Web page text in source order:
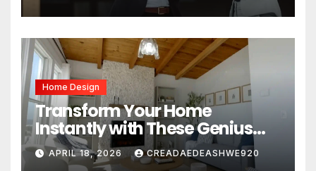
Home Design
Transform Your Home
Instantly with These Genius
Design Secrets
APRIL 18, 2026 CREADAEDEASHWE920